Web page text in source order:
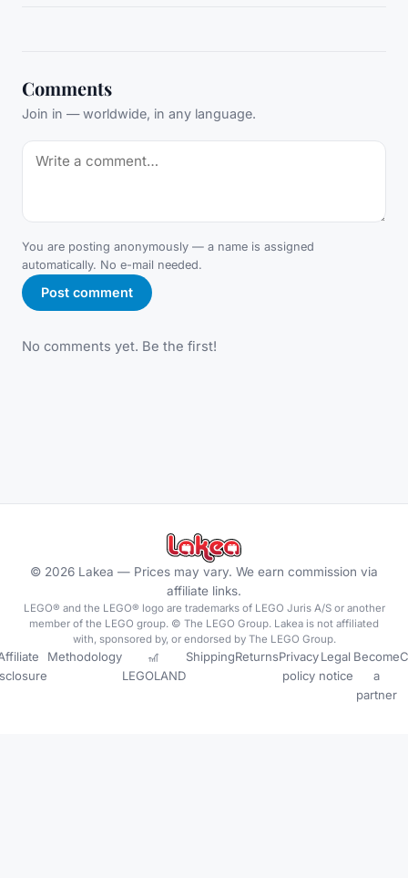
Comments
Join in — worldwide, in any language.
You are posting anonymously — a name is assigned
automatically. No e-mail needed.
Post comment
No comments yet. Be the first!
© 2026 Lakea — Prices may vary. We earn commission via
affiliate links.
LEGO® and the LEGO® logo are trademarks of LEGO Juris A/S or another
member of the LEGO group. © The LEGO Group. Lakea is not affiliated
with, sponsored by, or endorsed by The LEGO Group.
Methodology
🎢
LEGOLAND
ShippingReturnsPrivacy
policy
Legal
notice
Become
a
partner